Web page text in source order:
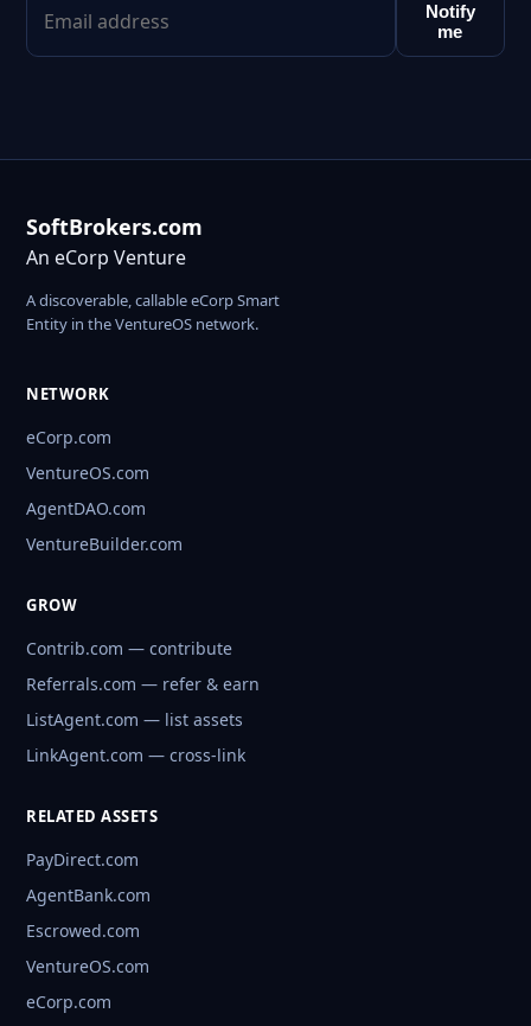
Notify
me
SoftBrokers.com
An eCorp Venture
A discoverable, callable eCorp Smart
Entity in the VentureOS network.
NETWORK
eCorp.com
VentureOS.com
AgentDAO.com
VentureBuilder.com
GROW
Contrib.com — contribute
Referrals.com — refer & earn
ListAgent.com — list assets
LinkAgent.com — cross-link
RELATED ASSETS
PayDirect.com
AgentBank.com
Escrowed.com
VentureOS.com
eCorp.com